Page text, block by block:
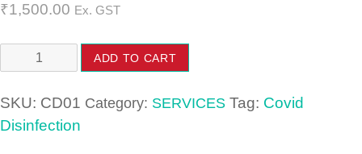
₹1,500.00 Ex. GST
Covid
Disinfection
quantity
ADD TO CART
SKU: CD01 Category: SERVICES Tag: Covid
Disinfection